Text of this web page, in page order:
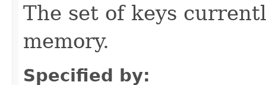
The set of keys
memory.
Specified by: